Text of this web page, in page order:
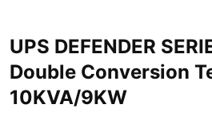
UPS DEFENDER
Double Conversion
10KVA/9KW